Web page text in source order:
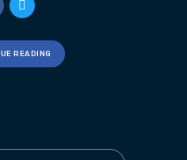
READING